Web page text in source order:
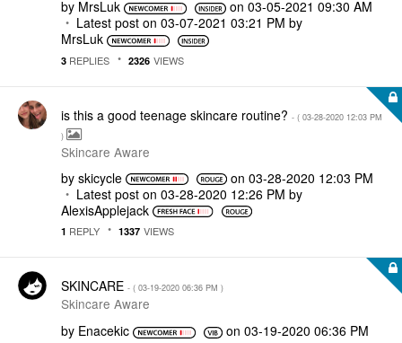
by MrsLuk on‎03-05-2021 09:30 AM
Latest post on ‎03-07-2021 03:21 PM by
MrsLuk
3 REPLIES 2326 VIEWS
is this a good teenage skincare routine? - ( ‎03-28-2020 12:03 PM
)
Skincare Aware
by skicycle on ‎03-28-2020 12:03 PM
Latest post on ‎03-28-2020 12:26 PM by
AlexisApplejack
1 REPLY 1337 VIEWS
SKINCARE - ( ‎03-19-2020 06:36 PM )
Skincare Aware
by Enacekic on ‎03-19-2020 06:36 PM